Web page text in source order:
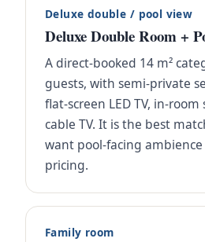
Deluxe double / pool view
Deluxe Double Room +
A direct-booked 14 m²
guests, with semi-private
flat-screen LED TV, in-room
cable TV. It is the best
want pool-facing
pricing.
Family room